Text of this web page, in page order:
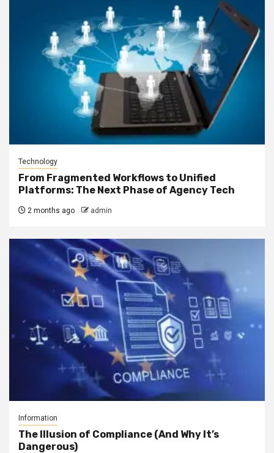
Technology
From Fragmented Workflows to Unified
Platforms: The Next Phase of Agency Tech
2 months ago admin
Information
The Illusion of Compliance (And Why It’s
Dangerous)